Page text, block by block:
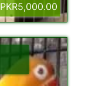
PKR5,000.00